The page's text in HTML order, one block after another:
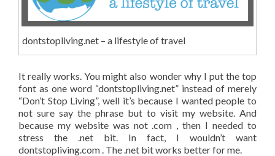
dontstopliving.net – a lifestyle of travel
It really works. You might also wonder why I put the top
font as one word “dontstopliving.net” instead of merely
“Don’t Stop Living”, well it’s because I wanted people to
not sure say the phrase but to visit my website. And
because my website was not .com , then I needed to
stress the .net bit. In fact, I wouldn’t want
dontstopliving.com . The .net bit works better for me.